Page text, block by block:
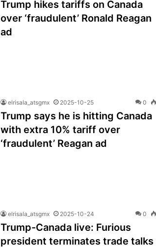
Trump hikes tariffs on Canada
over ‘fraudulent’ Ronald Reagan
ad
elrisala_atsgmx 2025-10-25 0
Trump says he is hitting Canada
with extra 10% tariff over
‘fraudulent’ Reagan ad
elrisala_atsgmx 2025-10-24 0
Trump-Canada live: Furious
president terminates trade talks